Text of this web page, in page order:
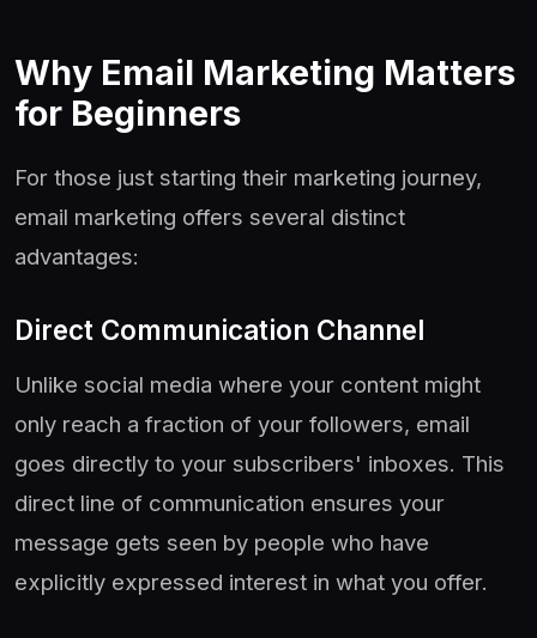
Why Email Marketing Matters
for Beginners
For those just starting their marketing journey,
email marketing offers several distinct
advantages:
Direct Communication Channel
Unlike social media where your content might
only reach a fraction of your followers, email
goes directly to your subscribers' inboxes. This
direct line of communication ensures your
message gets seen by people who have
explicitly expressed interest in what you offer.